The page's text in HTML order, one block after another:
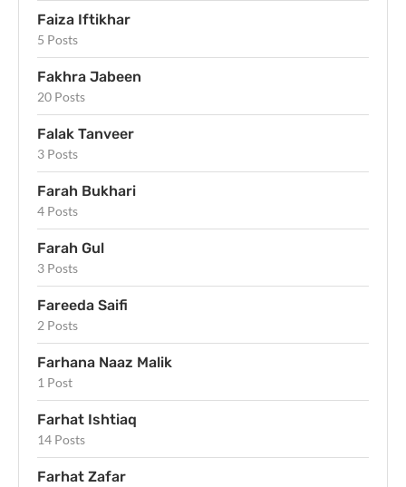
Faiza Iftikhar
5 Posts
Fakhra Jabeen
20 Posts
Falak Tanveer
3 Posts
Farah Bukhari
4 Posts
Farah Gul
3 Posts
Fareeda Saifi
2 Posts
Farhana Naaz Malik
1 Post
Farhat Ishtiaq
14 Posts
Farhat Zafar